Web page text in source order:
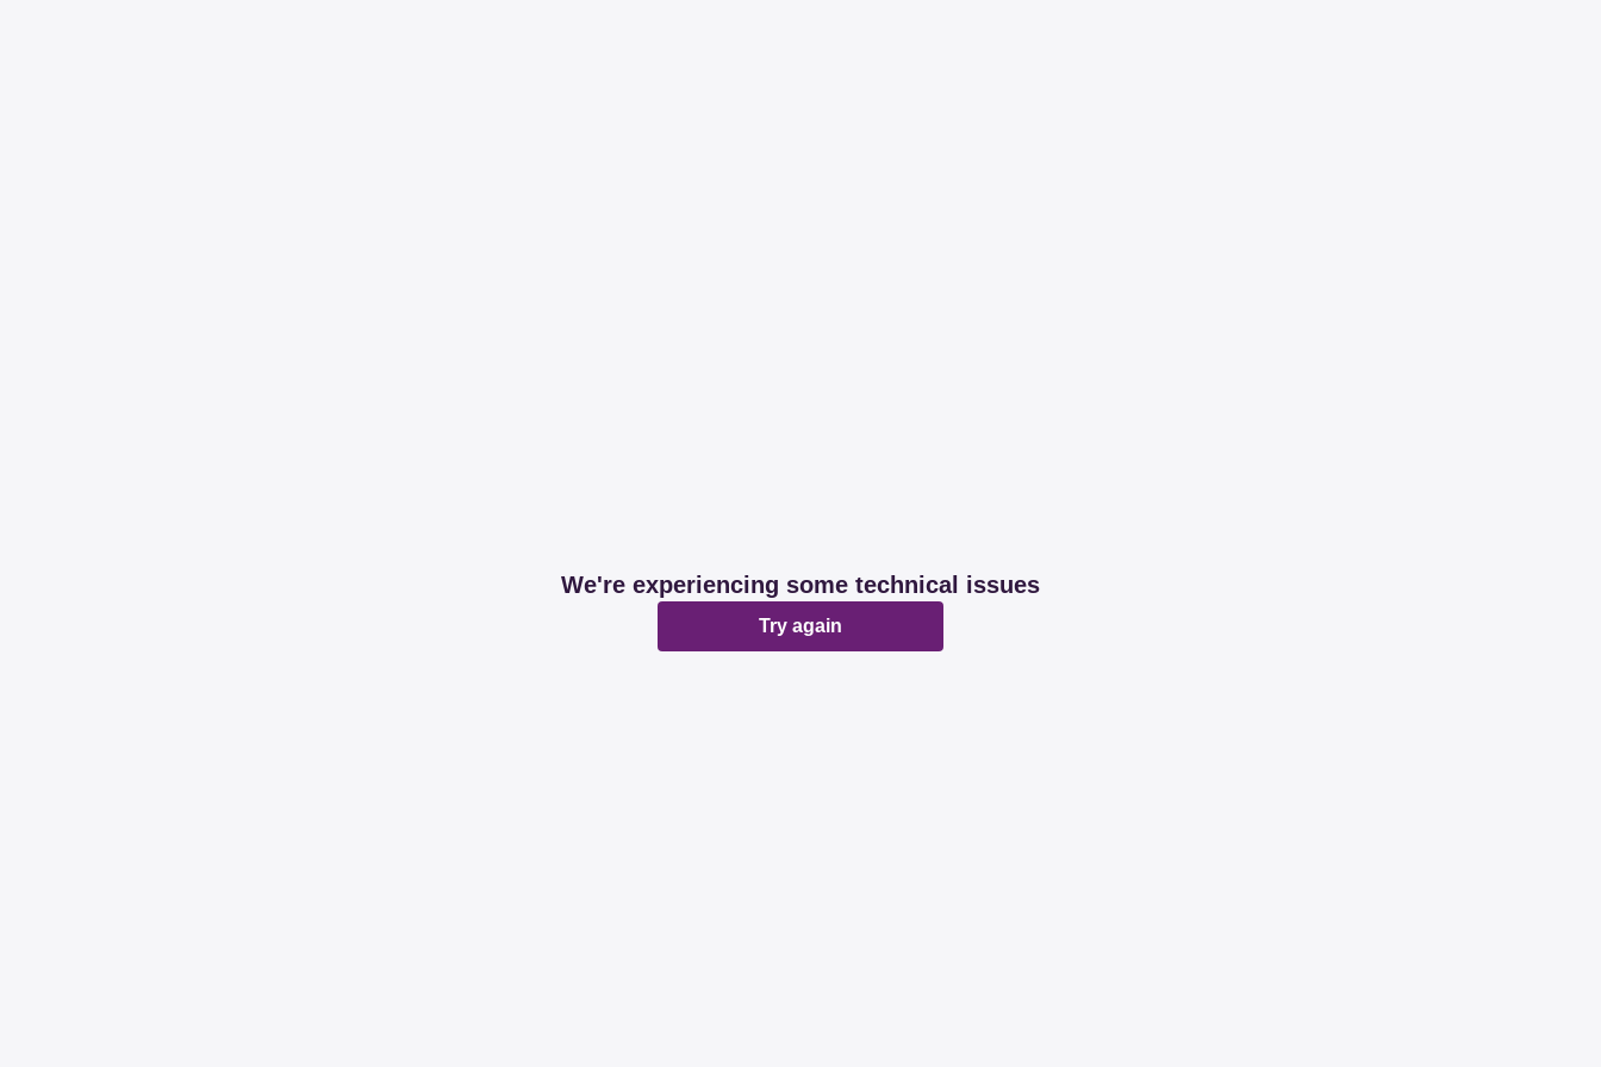
We're experiencing some technical issues
Try again